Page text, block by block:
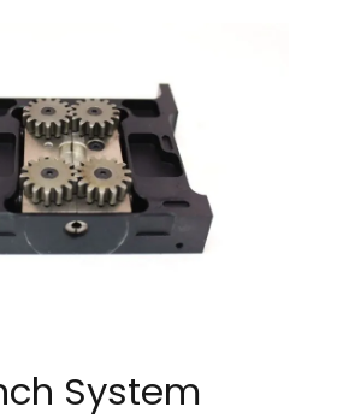
System